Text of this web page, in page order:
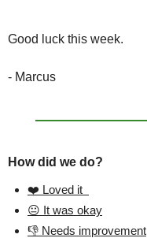
Good luck this week.
- Marcus
How did we do?
❤️ Loved it
😐 It was okay
👎 Needs improvement